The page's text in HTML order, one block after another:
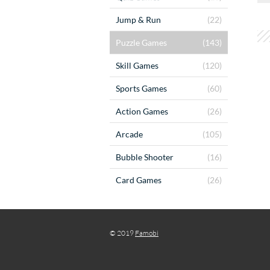
(22)
Jump & Run
(143)
Puzzle Games
(120)
Skill Games
(60)
Sports Games
(26)
Action Games
(105)
Arcade
(16)
Bubble Shooter
(26)
Card Games
© 2019 Famobi